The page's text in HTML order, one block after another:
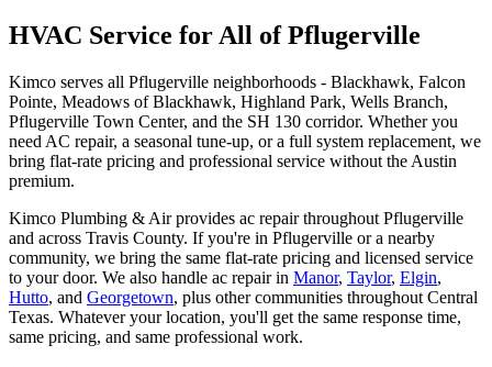
HVAC Service for All of Pflugerville
Kimco serves all Pflugerville neighborhoods - Blackhawk, Falcon
Pointe, Meadows of Blackhawk, Highland Park, Wells Branch,
Pflugerville Town Center, and the SH 130 corridor. Whether you
need AC repair, a seasonal tune-up, or a full system replacement, we
bring flat-rate pricing and professional service without the Austin
premium.
Kimco Plumbing & Air provides ac repairthroughout Pflugerville
and across Travis County. If you're in Pflugerville or a nearby
community, we bring the same flat-rate pricing and licensed service
to your door. We also handle ac repairin Manor, Taylor, Elgin,
Hutto, and Georgetown, plus other communities throughout Central
Texas. Whatever your location, you'll get the same response time,
same pricing, and same professional work.